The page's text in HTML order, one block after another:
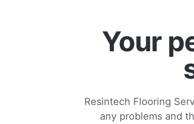
Your
Resintech Flooring
any problems and